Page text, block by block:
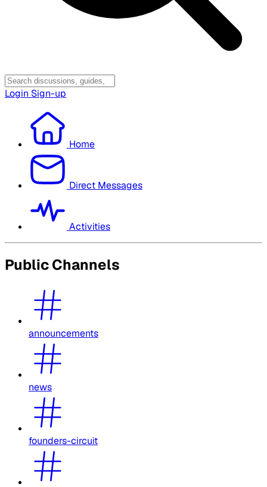
Login Sign-up
Home
Direct Messages
Activities
Public Channels
announcements
news
founders-circuit